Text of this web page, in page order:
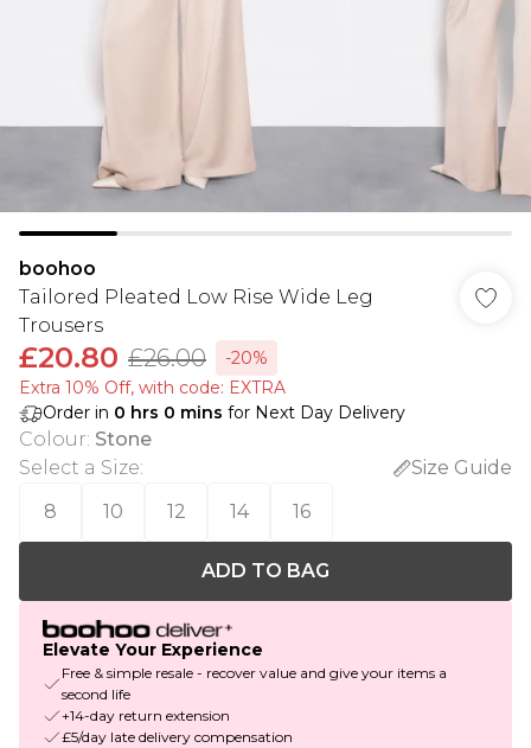
boohoo
Tailored Pleated Low Rise Wide Leg
Trousers
£20.80 £26.00
-20%
Extra 10% Off, with code: EXTRA
Order in 0 hrs 0 mins for Next Day Delivery
Colour: Stone
Select a Size:
Size Guide
8
10 12 14 16
ADD TO BAG
Elevate Your Experience
Free & simple resale - recover value and give your items a
second life
+14-day return extension
£5/day late delivery compensation